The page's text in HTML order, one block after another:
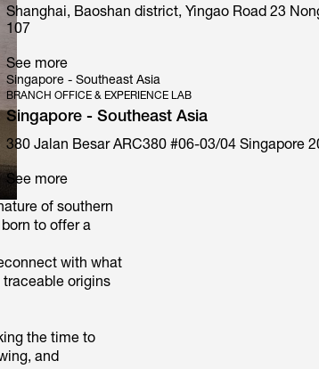
Shanghai, Baoshan district, Yingao Road 23
107
See more
Singapore - Southeast Asia
BRANCH OFFICE & EXPERIENCE LAB
Singapore - Southeast Asia
380 Jalan Besar ARC380 #06-03/04 Singapore
See more
of southern
to offer a
with what
traceable origins
the time to
and